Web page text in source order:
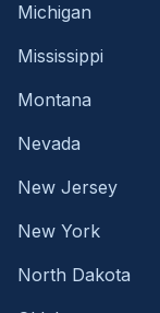
Michigan
Mississippi
Montana
Nevada
New Jersey
New York
North Dakota